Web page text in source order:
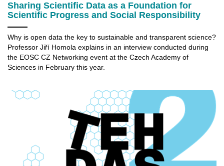
Sharing Scientific Data as a Foundation for
Scientific Progress and Social Responsibility
Why is open data the key to sustainable and transparent science?
Professor Jiří Homola explains in an interview conducted during
the EOSC CZ Networking event at the Czech Academy of
Sciences in February this year.